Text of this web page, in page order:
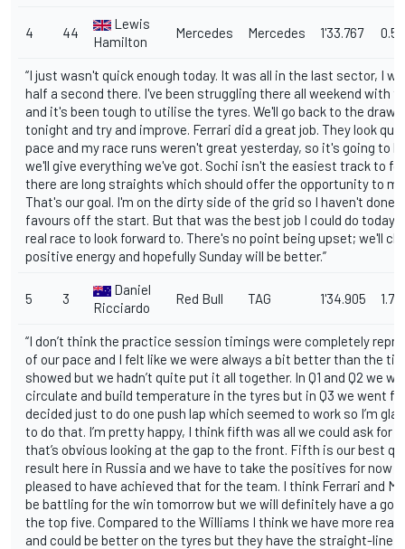
4 44
Lewis
Hamilton
Mercedes Mercedes 1'33.767
“I just wasn't quick enough today. It was all in the last sector, I
half a second there. I've been struggling there all weekend with
and it's been tough to utilise the tyres. We'll go back to the
tonight and try and improve. Ferrari did a great job. They look
pace and my race runs weren't great yesterday, so it's going to
we'll give everything we've got. Sochi isn't the easiest track to
there are long straights which should offer the opportunity to
That's our goal. I'm on the dirty side of the grid so I haven't done
favours off the start. But that was the best job I could do today.
real race to look forward to. There's no point being upset; we'll
positive energy and hopefully Sunday will be better.”
5 3
Daniel
Ricciardo
Red Bull TAG 1'34.905 1.711
“I don’t think the practice session timings were completely
of our pace and I felt like we were always a bit better than the
showed but we hadn’t quite put it all together. In Q1 and Q2 we
circulate and build temperature in the tyres but in Q3 we went
decided just to do one push lap which seemed to work so I’m
to do that. I’m pretty happy, I think fifth was all we could ask for
that’s obvious looking at the gap to the front. Fifth is our best
result here in Russia and we have to take the positives for now
pleased to have achieved that for the team. I think Ferrari and
be battling for the win tomorrow but we will definitely have a
the top five. Compared to the Williams I think we have more rear
and could be better on the tyres but they have the straight-line